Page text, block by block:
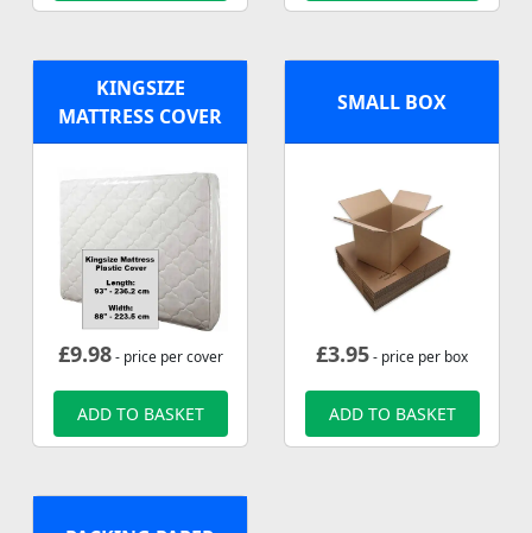
KINGSIZE
MATTRESS COVER
£9.98- price per cover
ADD TO BASKET
SMALL BOX
£3.95- price per box
ADD TO BASKET